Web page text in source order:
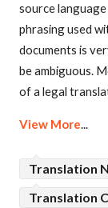
source
phrasing used
documents is
be ambiguous.
of a legal
View More...
Translation
Translation